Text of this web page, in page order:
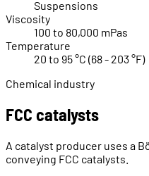
Suspensions
Viscosity
100 to 80,000 mPas
Temperature
20 to 95 °C (68 - 203 °F)
Chemical industry
FCC catalysts
A catalyst producer uses a
conveying FCC catalysts.